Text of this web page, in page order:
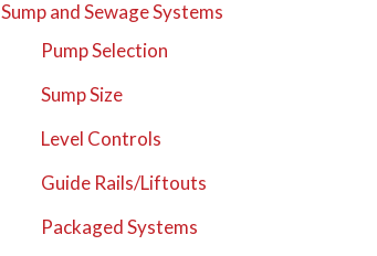
Sump and Sewage Systems
Pump Selection
Sump Size
Level Controls
Guide Rails/Liftouts
Packaged Systems